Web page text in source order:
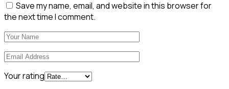
Save my name, email, and website in this browser for
the next time I comment.
Your rating